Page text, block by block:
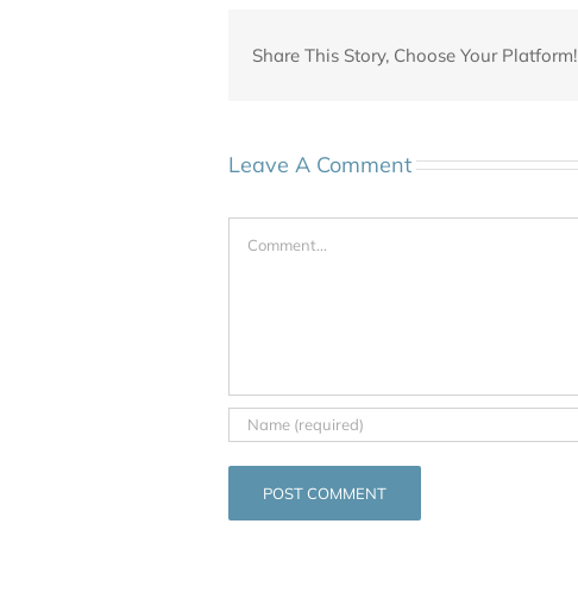
Share This Story, Choose Your Platform!
Leave A Comment